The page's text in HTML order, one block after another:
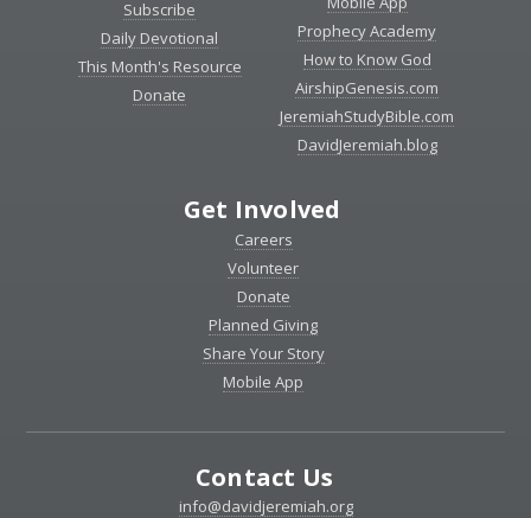
Subscribe
Daily Devotional
This Month's Resource
Donate
Prophecy Academy
How to Know God
AirshipGenesis.com
JeremiahStudyBible.com
DavidJeremiah.blog
Get Involved
Careers
Volunteer
Donate
Planned Giving
Share Your Story
Mobile App
Contact Us
info@davidjeremiah.org